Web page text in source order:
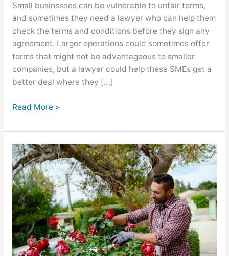
Small businesses can be vulnerable to unfair terms,
and sometimes they need a lawyer who can help them
check the terms and conditions before they sign any
agreement. Larger operations could sometimes offer
terms that might not be advantageous to smaller
companies, but a lawyer could help these SMEs get a
better deal where they […]
Read More »
Building
a
Community
Botanical
Garden